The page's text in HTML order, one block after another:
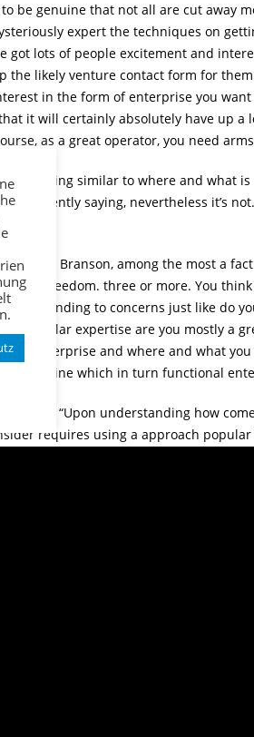
be genuine that not all are cut away
expert the techniques on
got lots of people excitement and
the likely venture contact form for
in the form of enterprise you
it will certainly absolutely have up
as a great operator, you need
something similar to where and what
saying, nevertheless it’s
Richard Branson, among the most a
freedom. three or more. You
by responding to concerns just like do
particular expertise are you mostly a
enterprise and where and what
determine which in turn functional
states “Upon understanding how
requires using a approach